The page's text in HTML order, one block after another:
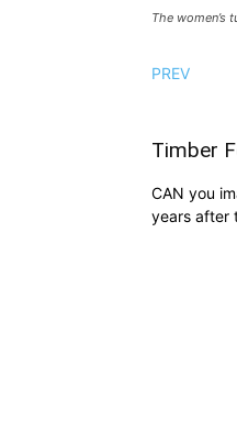
The women’s
PREV
Timber
CAN you
years after